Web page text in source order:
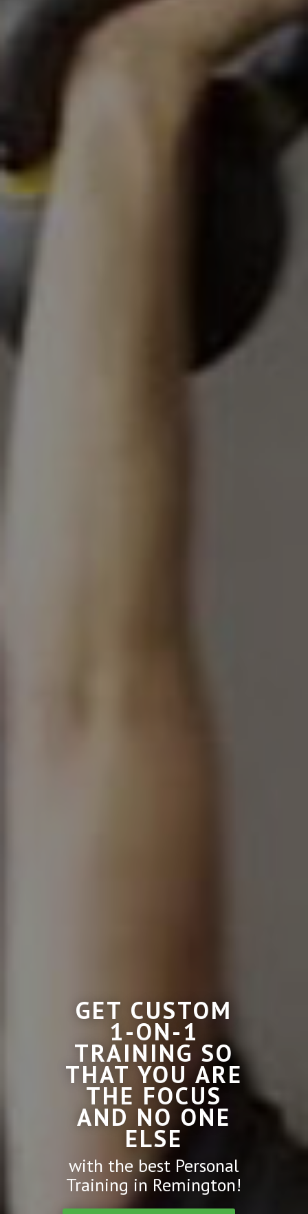
GET CUSTOM
1-ON-1
TRAINING SO
THAT YOU ARE
THE FOCUS
AND NO ONE
ELSE
with the best Personal
Training in Remington!